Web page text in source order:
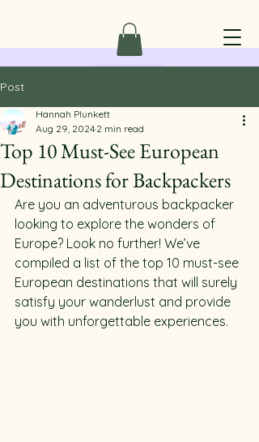
Post
Top 10 Must-See European
Destinations for Backpackers
Hannah Plunkett
Aug 29, 2024 2 min read
Are you an adventurous backpacker
looking to explore the wonders of
Europe? Look no further! We’ve
compiled a list of the top 10 must-see
European destinations that will surely
satisfy your wanderlust and provide
you with unforgettable experiences.